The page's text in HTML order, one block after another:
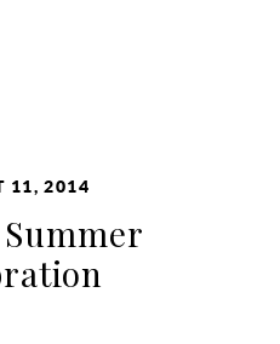
11, 2014